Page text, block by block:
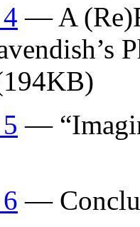
— A
—
—